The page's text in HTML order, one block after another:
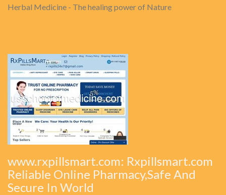
Herbal Medicine - The healing power of Nature
www.rxpillsmart.com: Rxpillsmart.com
Reliable Online Pharmacy,Safe And
Secure In World